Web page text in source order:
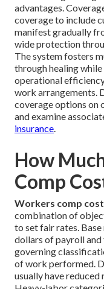
advantages.
coverage to include
manifest gradually
wide protection
The system fosters
through healing
operational
work arrangements.
coverage options on
and examine
insurance.
How
Comp
Workers comp
combination of
to set fair rates.
dollars of payroll
governing
of work performed.
usually have